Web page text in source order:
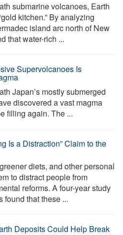
submarine volcanoes, Earth
kitchen.” By analyzing
island arc north of New
that water-rich ...
Supervolcanoes Is
Japan’s mostly submerged
discovered a vast magma
filling again. The ...
Is a Distraction” Claim to the
diets, and other personal
to distract people from
reforms. A four-year study
found that these ...
Deposits Could Help Break